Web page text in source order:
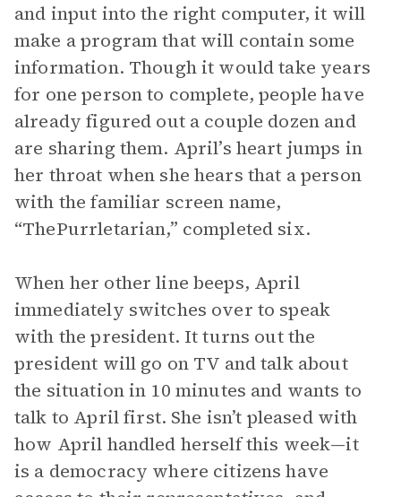
and input into the right computer, it will
make a program that will contain some
information. Though it would take years
for one person to complete, people have
already figured out a couple dozen and
are sharing them. April’s heart jumps in
her throat when she hears that a person
with the familiar screen name,
“ThePurrletarian,” completed six.
When her other line beeps, April
immediately switches over to speak
with the president. It turns out the
president will go on TV and talk about
the situation in 10 minutes and wants to
talk to April first. She isn’t pleased with
how April handled herself this week—it
is a democracy where citizens have